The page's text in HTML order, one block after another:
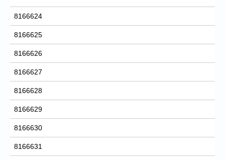
8166624
8166625
8166626
8166627
8166628
8166629
8166630
8166631